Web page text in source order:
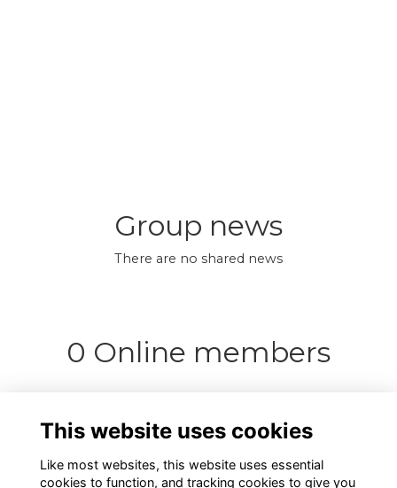
Group news
There are no shared news
0 Online members
Support us Terms Privacy Cookies About
This website uses cookies
Like most websites, this website uses essential
cookies to function, and tracking cookies to give you